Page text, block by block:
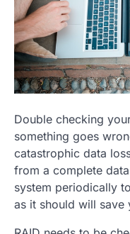
Double checking
something goes
catastrophic data
from a complete
system periodically
as it should will save